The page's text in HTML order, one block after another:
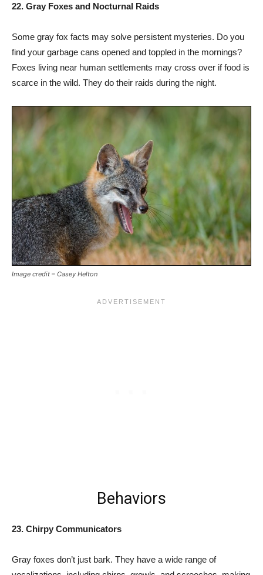
22. Gray Foxes and Nocturnal Raids
Some gray fox facts may solve persistent mysteries. Do you
find your garbage cans opened and toppled in the mornings?
Foxes living near human settlements may cross over if food is
scarce in the wild. They do their raids during the night.
Image credit – Casey Helton
Behaviors
23. Chirpy Communicators
Gray foxes don’t just bark. They have a wide range of